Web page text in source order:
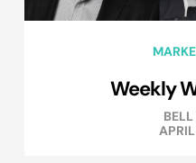
Weekly